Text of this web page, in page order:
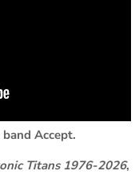
Accept.
Titans 1976-2026,